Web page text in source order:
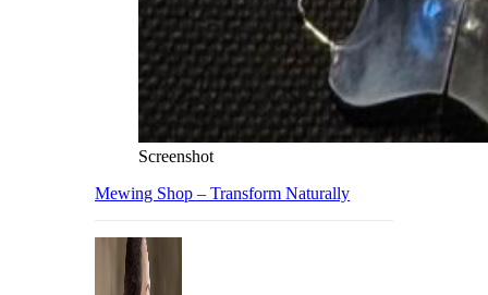
Screenshot
Mewing Shop – Transform Naturally